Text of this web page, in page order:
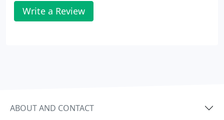
Write a Review
ABOUT AND CONTACT